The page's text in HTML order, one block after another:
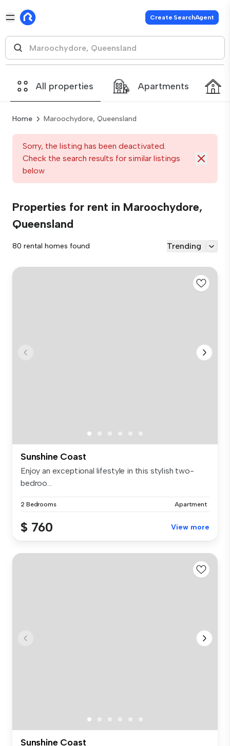
Create SearchAgent
All properties Apartments
Home Maroochydore, Queensland
Sorry, the listing has been deactivated.
Check the search results for similar listings
below
Properties for rent in Maroochydore,
Queensland
80 rental homes found Trending
Sunshine Coast
Enjoy an exceptional lifestyle in this stylish two-
bedroo...
2 Bedrooms Apartment
$ 760 View more
Sunshine Coast